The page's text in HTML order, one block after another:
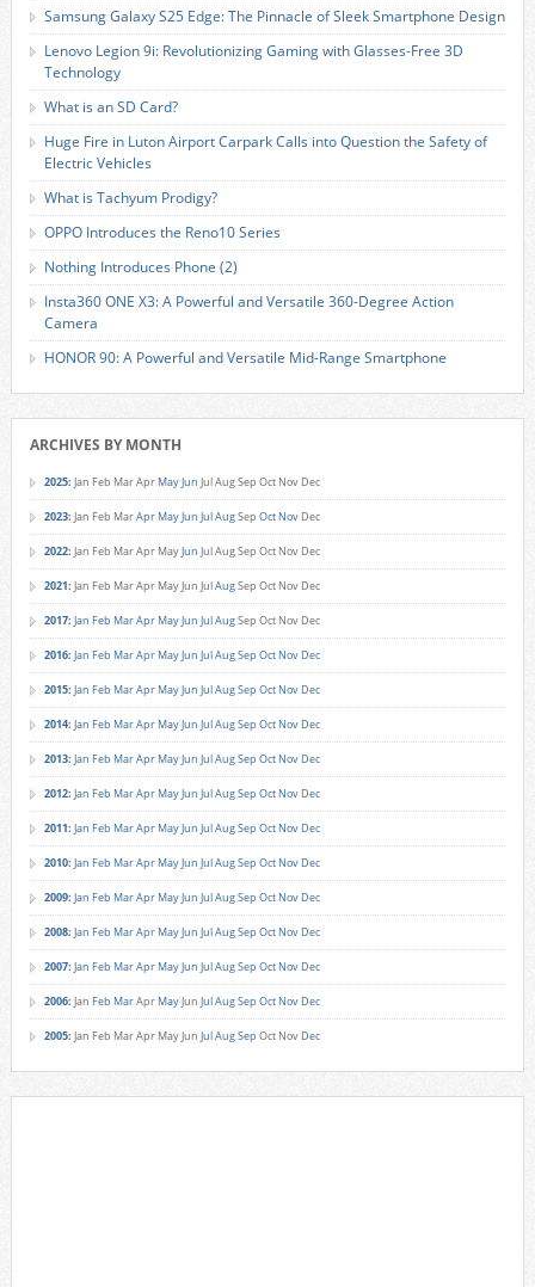
Samsung Galaxy S25 Edge: The Pinnacle of Sleek Smartphone Design
Lenovo Legion 9i: Revolutionizing Gaming with Glasses-Free 3D
Technology
What is an SD Card?
Huge Fire in Luton Airport Carpark Calls into Question the Safety of
Electric Vehicles
What is Tachyum Prodigy?
OPPO Introduces the Reno10 Series
Nothing Introduces Phone (2)
Insta360 ONE X3: A Powerful and Versatile 360-Degree Action
Camera
HONOR 90: A Powerful and Versatile Mid-Range Smartphone
ARCHIVES BY MONTH
2025: Jan Feb MarApr MayJun JulAugSep Oct Nov Dec
2023: Jan Feb MarApr MayJun JulAugSep Oct Nov Dec
2022: Jan Feb MarApr MayJun JulAugSep Oct Nov Dec
2021: Jan Feb MarApr MayJun JulAugSep Oct Nov Dec
2017: Jan Feb MarApr MayJun JulAugSep Oct Nov Dec
2016: Jan Feb MarApr MayJun JulAugSep Oct Nov Dec
2015: Jan Feb MarApr MayJun JulAugSep Oct Nov Dec
2014: Jan Feb MarApr MayJun JulAugSep Oct Nov Dec
2013: Jan Feb MarApr MayJun JulAugSep Oct Nov Dec
2012: Jan Feb MarApr MayJun JulAugSep Oct Nov Dec
2011: Jan Feb MarApr MayJun JulAugSep Oct Nov Dec
2010: Jan Feb MarApr MayJun JulAugSep Oct Nov Dec
2009: Jan Feb MarApr MayJun JulAugSep Oct Nov Dec
2008: Jan Feb MarApr MayJun JulAugSep Oct Nov Dec
2007: Jan Feb MarApr MayJun JulAugSep Oct Nov Dec
2006: Jan Feb MarApr MayJun JulAugSep Oct Nov Dec
2005: Jan Feb MarApr MayJun JulAugSep Oct Nov Dec